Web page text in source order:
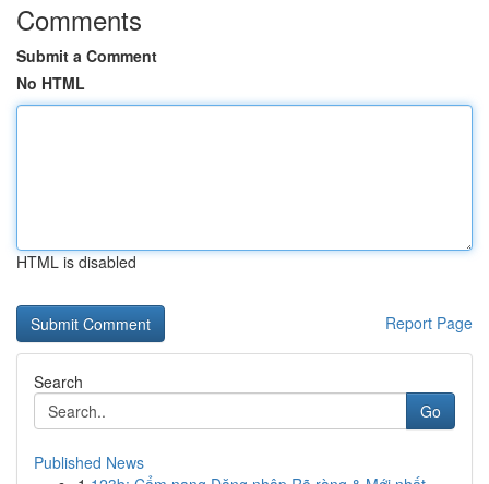
Comments
Submit a Comment
No HTML
HTML is disabled
Report Page
Search
Go
Published News